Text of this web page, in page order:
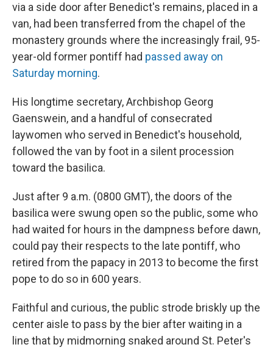
via a side door after Benedict's remains, placed in a
van, had been transferred from the chapel of the
monastery grounds where the increasingly frail, 95-
year-old former pontiff had passed away on
Saturday morning.
His longtime secretary, Archbishop Georg
Gaenswein, and a handful of consecrated
laywomen who served in Benedict's household,
followed the van by foot in a silent procession
toward the basilica.
Just after 9 a.m. (0800 GMT), the doors of the
basilica were swung open so the public, some who
had waited for hours in the dampness before dawn,
could pay their respects to the late pontiff, who
retired from the papacy in 2013 to become the first
pope to do so in 600 years.
Faithful and curious, the public strode briskly up the
center aisle to pass by the bier after waiting in a
line that by midmorning snaked around St. Peter's